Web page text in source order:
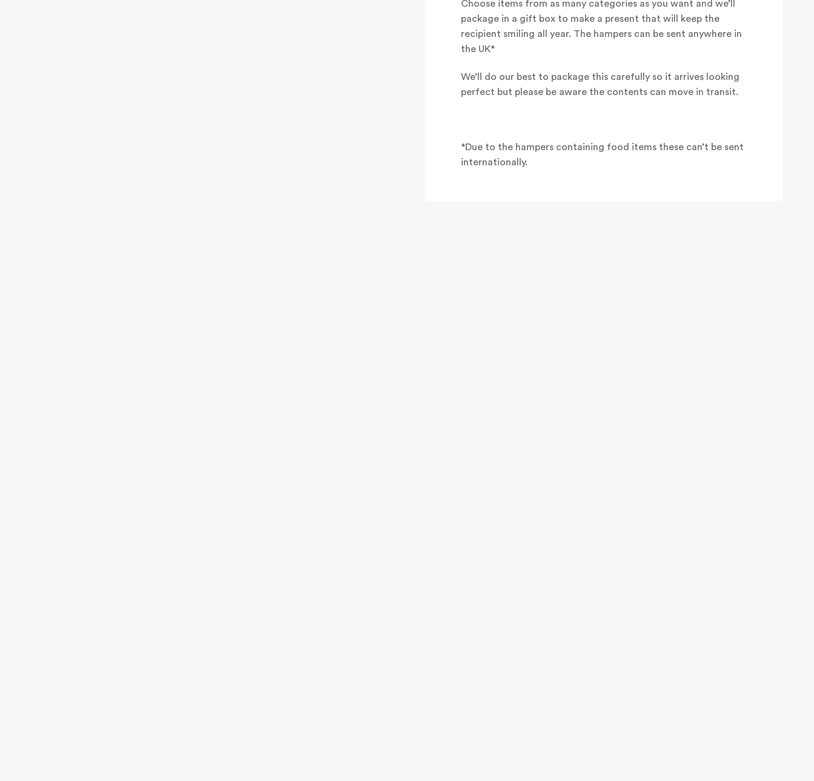
Choose items from as many categories as you want and we’ll
package in a gift box to make a present that will keep the
recipient smiling all year. The hampers can be sent anywhere in
the UK*
We’ll do our best to package this carefully so it arrives looking
perfect but please be aware the contents can move in transit.
*Due to the hampers containing food items these can’t be sent
internationally.